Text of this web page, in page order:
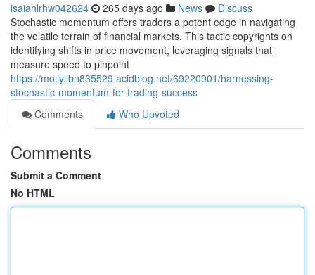
isaiahlrhw042624 265 days ago News
Discuss
Stochastic momentum offers traders a potent edge in navigating
the volatile terrain of financial markets. This tactic copyrights on
identifying shifts in price movement, leveraging signals that
measure speed to pinpoint
https://mollyllbn835529.acidblog.net/69220901/harnessing-
stochastic-momentum-for-trading-success
Comments
Who Upvoted
Comments
Submit a Comment
No HTML